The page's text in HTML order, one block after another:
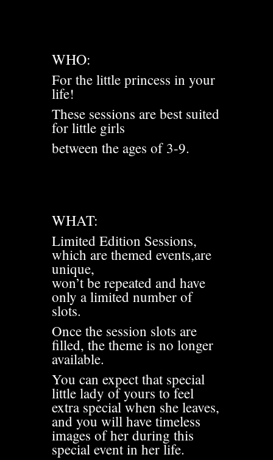
WHO:
For the little princess in your
life!
These sessions are best suited
for little girls
between the ages of 3-9.
WHAT:
Limited Edition Sessions,
which are themed events,are
unique,
won’t be repeated and have
only a limited number of
slots.
Once the session slots are
filled, the theme is no longer
available.
You can expect that special
little lady of yours to feel
extra special when she leaves,
and you will have timeless
images of her during this
special event in her life.